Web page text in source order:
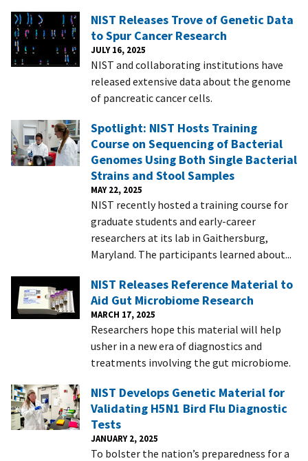
NIST Releases Trove of Genetic Data
to Spur Cancer Research
JULY 16, 2025
NIST and collaborating institutions have
released extensive data about the genome
of pancreatic cancer cells.
Spotlight: NIST Hosts Training
Course on Sequencing of Bacterial
Genomes Using Both Single Bacterial
Strains and Stool Samples
MAY 22, 2025
NIST recently hosted a training course for
graduate students and early-career
researchers at its lab in Gaithersburg,
Maryland. The participants learned about...
NIST Releases Reference Material to
Aid Gut Microbiome Research
MARCH 17, 2025
Researchers hope this material will help
usher in a new era of diagnostics and
treatments involving the gut microbiome.
NIST Develops Genetic Material for
Validating H5N1 Bird Flu Diagnostic
Tests
JANUARY 2, 2025
To bolster the nation’s preparedness for a